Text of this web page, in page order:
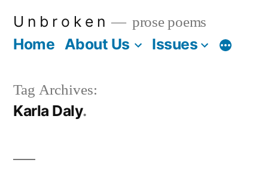
U n b r o k e n prose poems
Home About Us Issues More
Tag Archives:
Karla Daly